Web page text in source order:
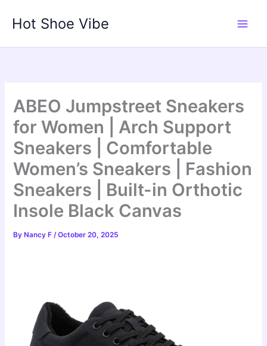
Hot Shoe Vibe
ABEO Jumpstreet Sneakers
for Women | Arch Support
Sneakers | Comfortable
Women’s Sneakers | Fashion
Sneakers | Built-in Orthotic
Insole Black Canvas
By Nancy F/October 20, 2025